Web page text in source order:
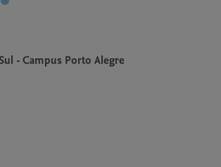
- Campus Porto Alegre